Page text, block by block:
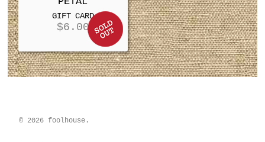
GIFT CARD
$6.00
© 2026 foolhouse.